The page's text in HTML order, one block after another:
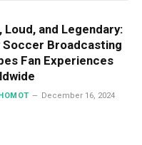
Loud, and Legendary:
Soccer Broadcasting
Fan Experiences
December 16, 2024